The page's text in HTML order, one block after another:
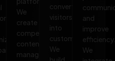
We
create
compelling
content,
manage
convert
visitors
into
customers.
We
and
improve
We